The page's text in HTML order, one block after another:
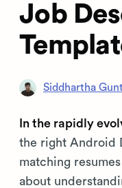
Job
Siddhartha
In the rapidly
the right Android
matching
about